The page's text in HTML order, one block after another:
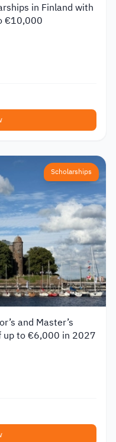
in Finland with
€10,000
Scholarships
and Master’s
up to €6,000 in 2027